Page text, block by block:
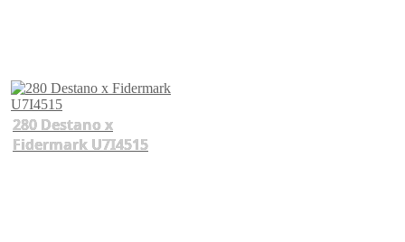
280 Destano x
Fidermark U7I4515